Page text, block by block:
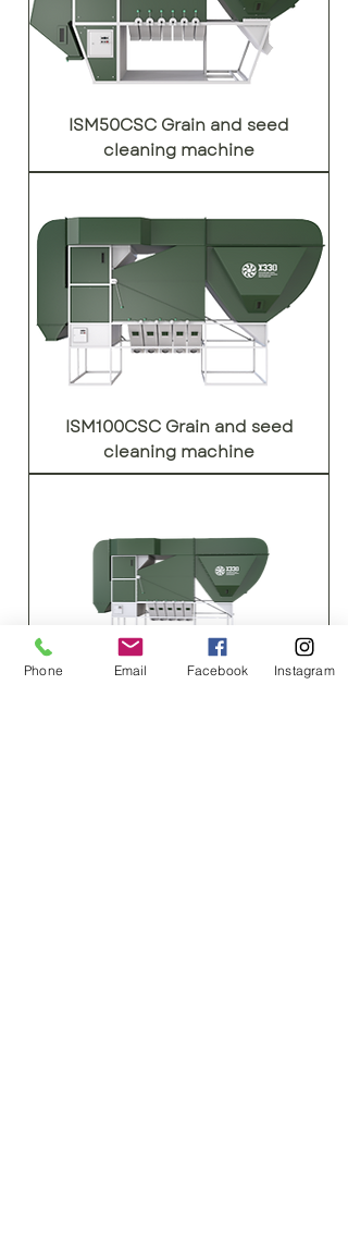
ISM50CSC Grain and seed
cleaning machine
ISM100CSC Grain and seed
cleaning machine
Phone Email Facebook Instagram